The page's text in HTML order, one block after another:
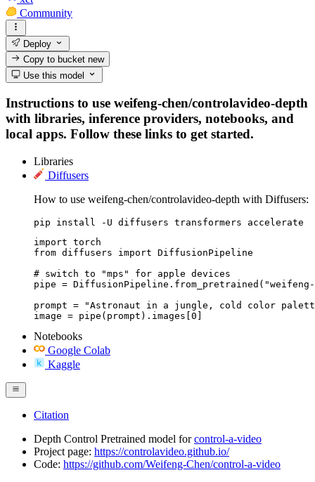
Community
Deploy
Copy to bucketnew
Use this model
Instructions to use weifeng-chen/controlavideo-depth
with libraries, inference providers, notebooks, and
local apps. Follow these links to get started.
Libraries
Diffusers
How to use weifeng-chen/controlavideo-depth with Diffusers:
pip install -U diffusers transformers accelerate
import torch
from diffusers import DiffusionPipeline
# switch to "mps" for apple devices
pipe =
prompt = "Astronaut in a jungle, cold color
image = pipe(prompt).images[0]
Notebooks
Google Colab
Kaggle
Citation
Depth Control Pretrained model forcontrol-a-video
Project page: https://controlavideo.github.io/
Code: https://github.com/Weifeng-Chen/control-a-video